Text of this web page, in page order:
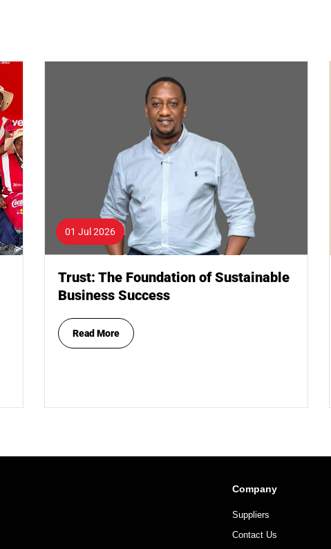
01 Jul 2026
Trust: The Foundation of Sustainable
Business Success
Read More
Company
Suppliers
Contact Us